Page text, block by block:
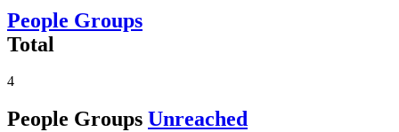
People Groups
Total
4
People Groups Unreached